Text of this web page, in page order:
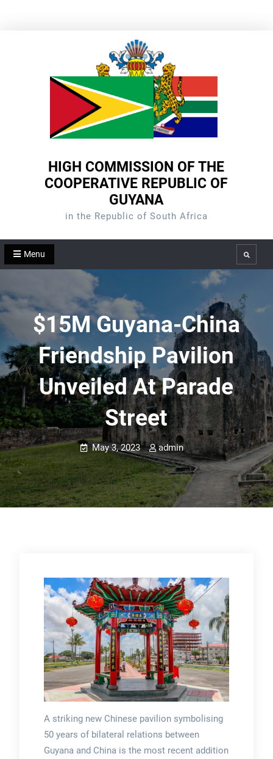
HIGH COMMISSION OF THE
COOPERATIVE REPUBLIC OF
GUYANA
in the Republic of South Africa
Menu Search
$15M Guyana-China
Friendship Pavilion
Unveiled At Parade
Street
May 3, 2023 admin
A striking new Chinese pavilion symbolising
50 years of bilateral relations between
Guyana and China is the most recent addition